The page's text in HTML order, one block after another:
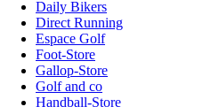
Daily Bikers
Direct Running
Espace Golf
Foot-Store
Gallop-Store
Golf and co
Handball-Store